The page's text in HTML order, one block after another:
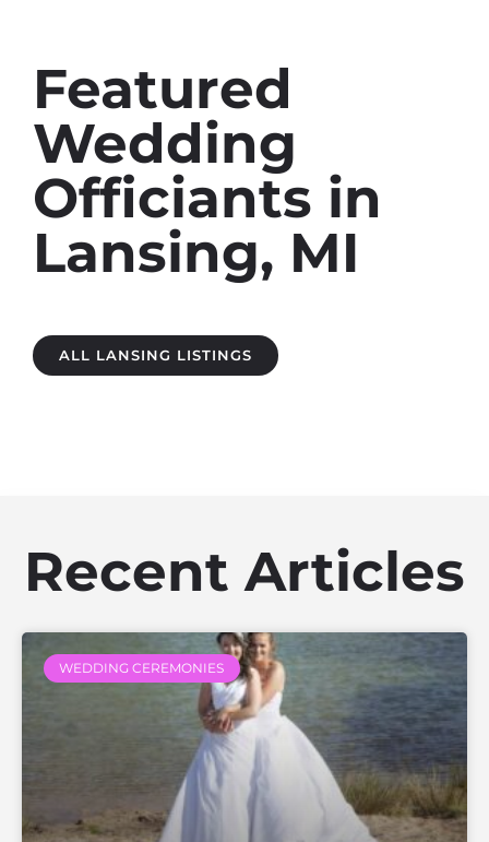
Featured
Wedding
Officiants in
Lansing, MI
ALL LANSING LISTINGS
Recent Articles
WEDDING CEREMONIES